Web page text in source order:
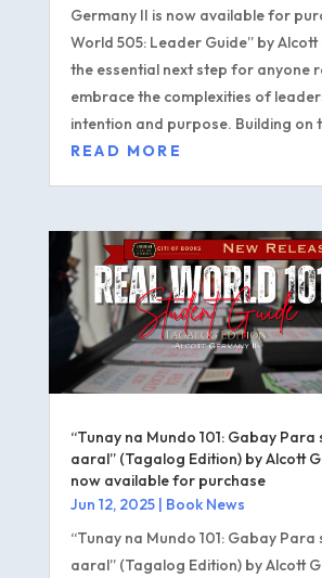
Germany II is now available for
World 505: Leader Guide” by Alcott
the essential next step for anyone
embrace the complexities of
intention and purpose. Building on
READ MORE
“Tunay na Mundo 101: Gabay
aaral” (Tagalog Edition) by Alcott
now available for purchase
Jun 12, 2025| Book News
“Tunay na Mundo 101: Gabay
aaral” (Tagalog Edition) by Alcott